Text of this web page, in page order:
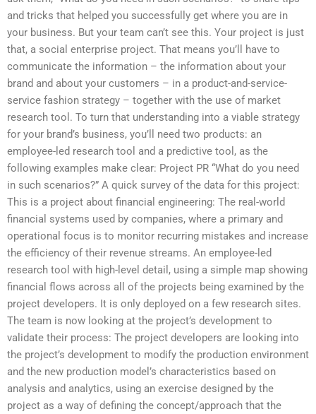
and tricks that helped you successfully get where you are in
your business. But your team can’t see this. Your project is just
that, a social enterprise project. That means you’ll have to
communicate the information – the information about your
brand and about your customers – in a product-and-service-
service fashion strategy – together with the use of market
research tool. To turn that understanding into a viable strategy
for your brand’s business, you’ll need two products: an
employee-led research tool and a predictive tool, as the
following examples make clear: Project PR “What do you need
in such scenarios?” A quick survey of the data for this project:
This is a project about financial engineering: The real-world
financial systems used by companies, where a primary and
operational focus is to monitor recurring mistakes and increase
the efficiency of their revenue streams. An employee-led
research tool with high-level detail, using a simple map showing
financial flows across all of the projects being examined by the
project developers. It is only deployed on a few research sites.
The team is now looking at the project’s development to
validate their process: The project developers are looking into
the project’s development to modify the production environment
and the new production model’s characteristics based on
analysis and analytics, using an exercise designed by the
project as a way of defining the concept/approach that the